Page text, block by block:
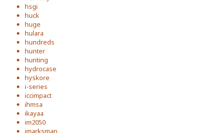
hsgi
huck
huge
hulara
hundreds
hunter
hunting
hydrocase
hyskore
i-series
iccimpact
ihmsa
ikayaa
im2050
imarksman